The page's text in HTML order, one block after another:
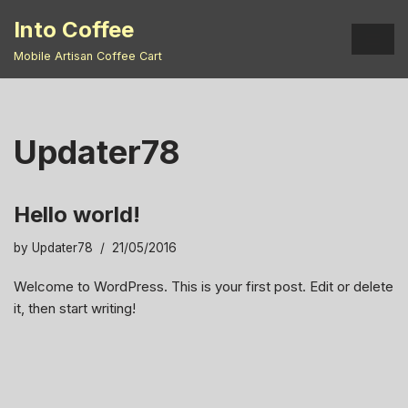
Skip
Into Coffee
Mobile Artisan Coffee Cart
Updater78
Hello world!
by Updater78 21/05/2016
Welcome to WordPress. This is your first post. Edit or delete
it, then start writing!